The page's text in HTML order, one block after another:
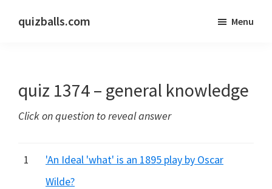
quizballs.com
answers
or
hidden
Menu
quiz 1374 – general knowledge
Click on question to reveal answer
1
'An Ideal 'what' is an 1895 play by Oscar
Wilde?